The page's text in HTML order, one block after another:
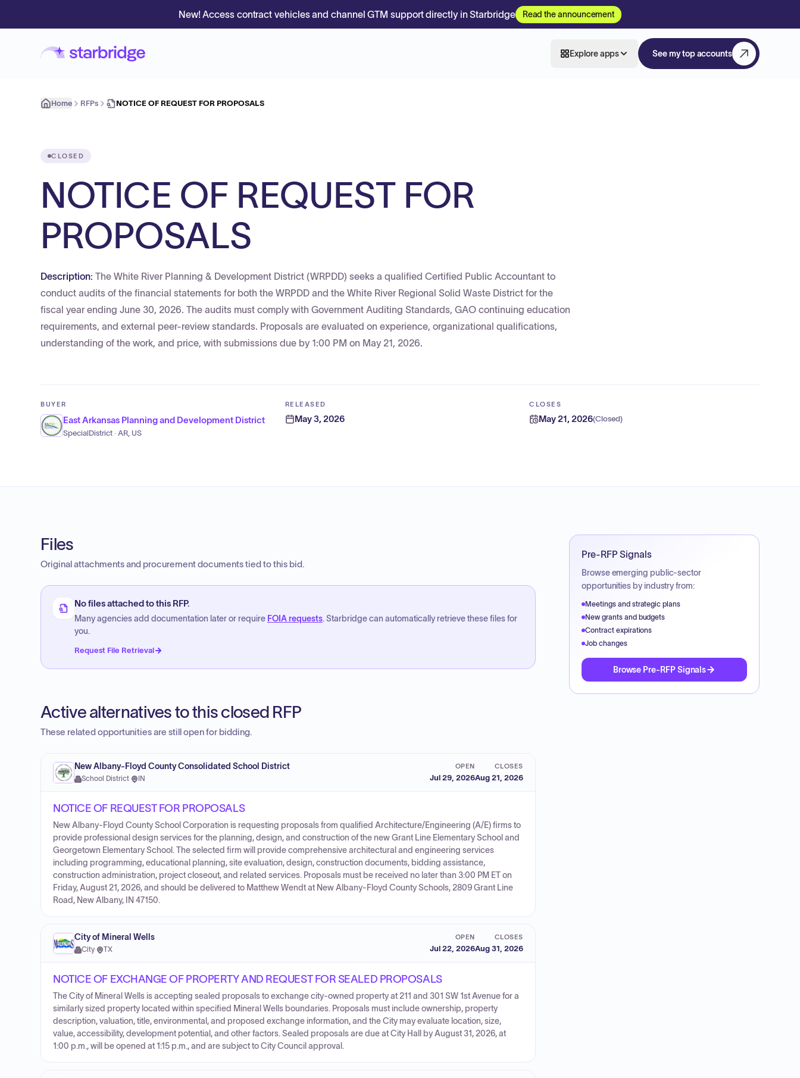
New! Access contract vehicles and channel GTM support directly in Starbridge Read the announcement
Explore apps See my top accounts
Home RFPs NOTICE OF REQUEST FOR PROPOSALS
CLOSED
NOTICE OF REQUEST FOR
PROPOSALS
Description: The White River Planning & Development District (WRPDD) seeks a qualified Certified Public Accountant to
conduct audits of the financial statements for both the WRPDD and the White River Regional Solid Waste District for the
fiscal year ending June 30, 2026. The audits must comply with Government Auditing Standards, GAO continuing education
requirements, and external peer-review standards. Proposals are evaluated on experience, organizational qualifications,
understanding of the work, and price, with submissions due by 1:00 PM on May 21, 2026.
BUYER
East Arkansas Planning and Development District
SpecialDistrict · AR, US
RELEASED
May 3, 2026
CLOSES
May 21, 2026(Closed)
Files
Original attachments and procurement documents tied to this bid.
No files attached to this RFP.
Many agencies add documentation later or require FOIA requests. Starbridge can automatically retrieve these files for
you.
Request File Retrieval
Active alternatives to this closed RFP
These related opportunities are still open for bidding.
New Albany-Floyd County Consolidated School District
School District· IN
OPEN
Jul 29, 2026
CLOSES
Aug 21, 2026
NOTICE OF REQUEST FOR PROPOSALS
New Albany-Floyd County School Corporation is requesting proposals from qualified Architecture/Engineering (A/E) firms to
provide professional design services for the planning, design, and construction of the new Grant Line Elementary School and
Georgetown Elementary School. The selected firm will provide comprehensive architectural and engineering services
including programming, educational planning, site evaluation, design, construction documents, bidding assistance,
construction administration, project closeout, and related services. Proposals must be received no later than 3:00 PM ET on
Friday, August 21, 2026, and should be delivered to Matthew Wendt at New Albany-Floyd County Schools, 2809 Grant Line
Road, New Albany, IN 47150.
City of Mineral Wells
City· TX
OPEN
Jul 22, 2026
CLOSES
Aug 31, 2026
NOTICE OF EXCHANGE OF PROPERTY AND REQUEST FOR SEALED PROPOSALS
The City of Mineral Wells is accepting sealed proposals to exchange city-owned property at 211 and 301 SW 1st Avenue for a
similarly sized property located within specified Mineral Wells boundaries. Proposals must include ownership, property
description, valuation, title, environmental, and proposed exchange information, and the City may evaluate location, size,
value, accessibility, development potential, and other factors. Sealed proposals are due at City Hall by August 31, 2026, at
1:00 p.m., will be opened at 1:15 p.m., and are subject to City Council approval.
Pre-RFP Signals
Browse emerging public-sector
opportunities by industry from:
Meetings and strategic plans
New grants and budgets
Contract expirations
Job changes
Browse Pre-RFP Signals